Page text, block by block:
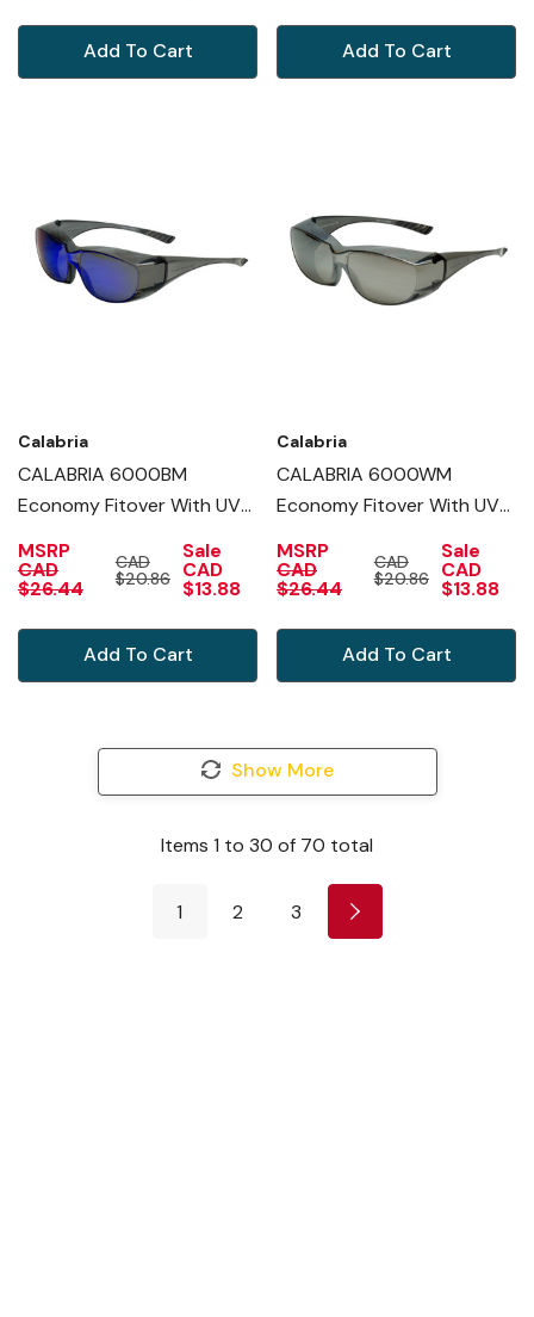
Add To Cart Add To Cart
Calabria
CALABRIA 6000BM
Economy Fitover With UV
MIRROR
MSRP
CAD
$26.44
CAD
$20.86
Sale
CAD
$13.88
Add To Cart
Calabria
CALABRIA 6000WM
Economy Fitover With UV
MIRROR
MSRP
CAD
$26.44
CAD
$20.86
Sale
CAD
$13.88
Add To Cart
Show More
Items 1 to 30 of 70 total
1 2 3